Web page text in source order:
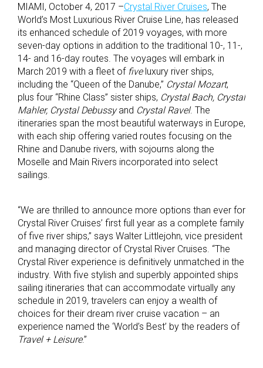
MIAMI, October 4, 2017 –Crystal River Cruises, The
World’s Most Luxurious River Cruise Line, has released
its enhanced schedule of 2019 voyages, with more
seven-day options in addition to the traditional 10-, 11-,
14- and 16-day routes. The voyages will embark in
March 2019 with a fleet of fiveluxury river ships,
including the “Queen of the Danube,” Crystal Mozart,
plus four “Rhine Class” sister ships, Crystal Bach, Crystal
Mahler, Crystal Debussyand Crystal Ravel. The
itineraries span the most beautiful waterways in Europe,
with each ship offering varied routes focusing on the
Rhine and Danube rivers, with sojourns along the
Moselle and Main Rivers incorporated into select
sailings.
“We are thrilled to announce more options than ever for
Crystal River Cruises’ first full year as a complete family
of five river ships,” says Walter Littlejohn, vice president
and managing director of Crystal River Cruises. “The
Crystal River experience is definitively unmatched in the
industry. With five stylish and superbly appointed ships
sailing itineraries that can accommodate virtually any
schedule in 2019, travelers can enjoy a wealth of
choices for their dream river cruise vacation – an
experience named the ‘World’s Best’ by the readers of
Travel + Leisure.”